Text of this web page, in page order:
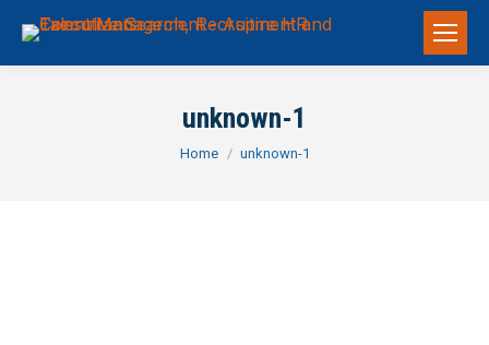
unknown-1
You are here:
Home unknown-1